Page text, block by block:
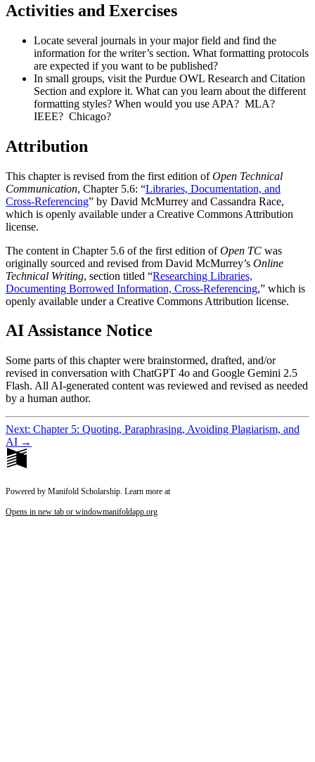
Activities and Exercises
Locate several journals in your major field and find the
information for the writer’s section. What formatting protocols
are expected if you want to be published?
In small groups, visit the Purdue OWL Research and Citation
Section and explore it. What can you learn about the different
formatting styles? When would you use APA? MLA?
IEEE? Chicago?
Attribution
This chapter is revised from the first edition ofOpen Technical
Communication, Chapter 5.6: “Libraries, Documentation, and
Cross-Referencing” by David McMurrey and Cassandra Race,
which is openly available under a Creative Commons Attribution
license.
The content in Chapter 5.6 of the first edition ofOpen TC was
originally sourced and revised from David McMurrey’s Online
Technical Writing, section titled “Researching Libraries,
Documenting Borrowed Information, Cross-Referencing,” which is
openly available under a Creative Commons Attribution license.
AI Assistance Notice
Some parts of this chapter were brainstormed, drafted, and/or
revised in conversation with ChatGPT 4o and Google Gemini 2.5
Flash. All AI-generated content was reviewed and revised as needed
by a human author.
Next: Chapter 5: Quoting, Paraphrasing, Avoiding Plagiarism, and
AI →
Powered by Manifold Scholarship. Learn more at
Opens in new tab or windowmanifoldapp.org